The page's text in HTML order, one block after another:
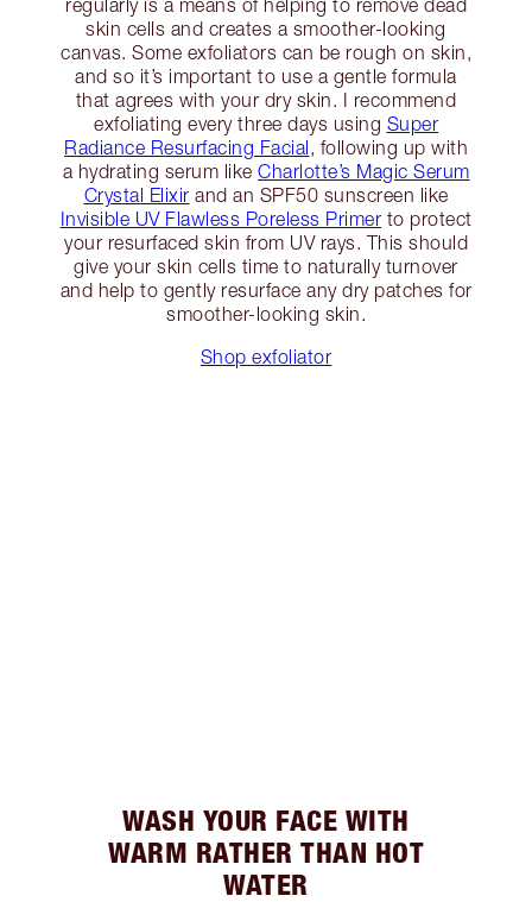
regularly is a means of helping to remove dead
skin cells and creates a smoother-looking
canvas. Some exfoliators can be rough on skin,
and so it’s important to use a gentle formula
that agrees with your dry skin. I recommend
exfoliating every three days using Super
Radiance Resurfacing Facial, following up with
a hydrating serum like Charlotte’s Magic Serum
Crystal Elixir and an SPF50 sunscreen like
Invisible UV Flawless Poreless Primer to protect
your resurfaced skin from UV rays. This should
give your skin cells time to naturally turnover
and help to gently resurface any dry patches for
smoother-looking skin.
Shop exfoliator
WASH YOUR FACE WITH
WARM RATHER THAN HOT
WATER